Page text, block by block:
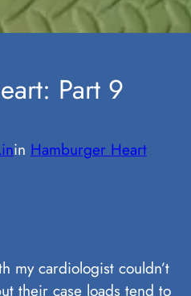
Part 9
in Hamburger Heart
my cardiologist couldn’t
their case loads tend to